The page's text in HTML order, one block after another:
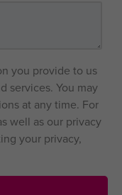
you provide to us
services. You may
at any time. For
well as our privacy
your privacy,